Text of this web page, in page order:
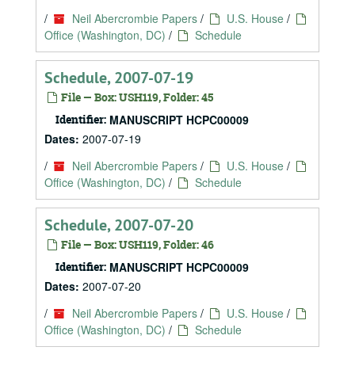
/
Neil Abercrombie Papers / U.S. House /
Office (Washington, DC) / Schedule
Schedule, 2007-07-19
File — Box: USH119, Folder: 45
Identifier: MANUSCRIPT HCPC00009
Dates: 2007-07-19
/
Neil Abercrombie Papers / U.S. House /
Office (Washington, DC) / Schedule
Schedule, 2007-07-20
File — Box: USH119, Folder: 46
Identifier: MANUSCRIPT HCPC00009
Dates: 2007-07-20
/
Neil Abercrombie Papers / U.S. House /
Office (Washington, DC) / Schedule